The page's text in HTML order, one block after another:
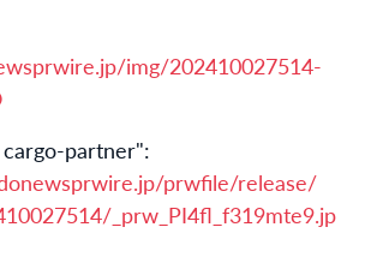
img/202410027514-
partner":
prwfile/release/
_prw_PI4fl_f319mte9.jp